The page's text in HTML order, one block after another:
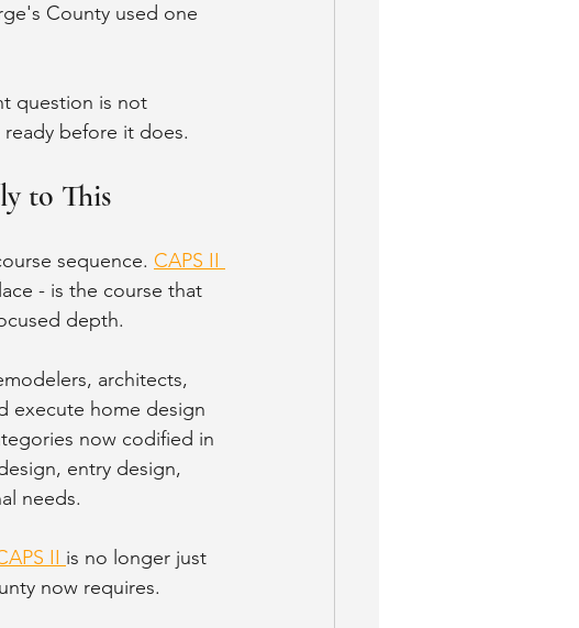
County used one
question is not
before it does.
to This
sequence. CAPS II
- is the course that
depth.
architects,
execute home design
now codified in
entry design,
needs.
II is no longer just
now requires.